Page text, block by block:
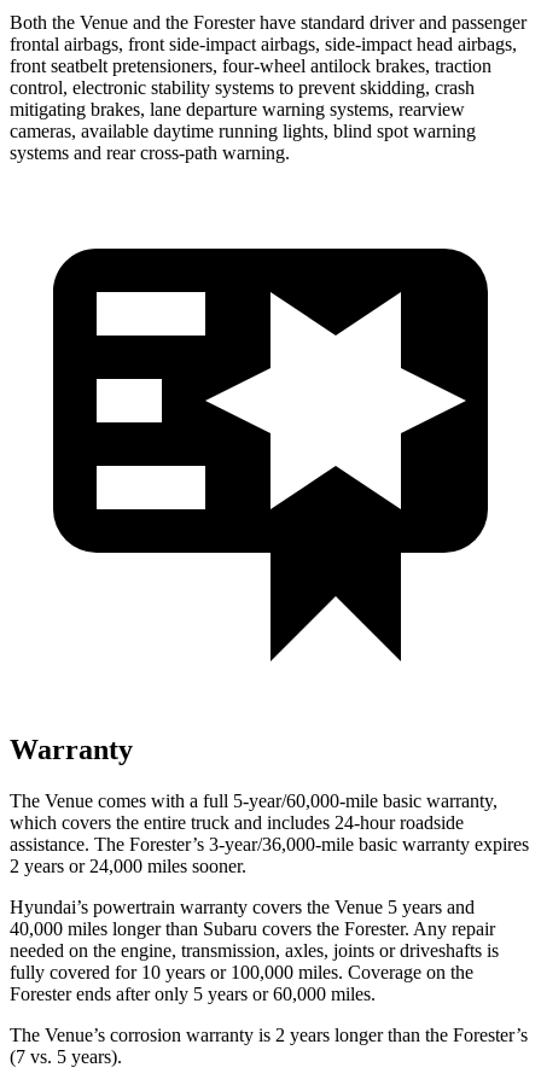
Both the Venue and the Forester have standard driver and passenger
frontal airbags, front side-impact airbags, side-impact head airbags,
front seatbelt pretensioners, four-wheel antilock brakes, traction
control, electronic stability systems to prevent skidding, crash
mitigating brakes, lane departure warning systems, rearview
cameras, available daytime running lights, blind spot warning
systems and rear cross-path warning.
Warranty
The Venue comes with a full 5-year/60,000-mile basic warranty,
which covers the entire truck and includes 24-hour roadside
assistance. The Forester’s 3-year/36,000-mile basic warranty expires
2 years or 24,000 miles sooner.
Hyundai’s powertrain warranty covers the Venue 5 years and
40,000 miles longer than Subaru covers the Forester. Any repair
needed on the engine, transmission, axles, joints or driveshafts is
fully covered for 10 years or 100,000 miles. Coverage on the
Forester ends after only 5 years or 60,000 miles.
The Venue’s corrosion warranty is 2 years longer than the Forester’s
(7 vs. 5 years).